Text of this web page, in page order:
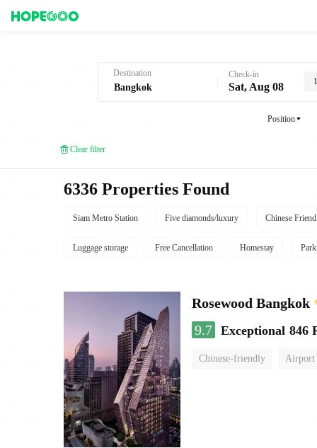
Destination Check-in
Sat, Aug 08
Position
Clear filter
6336 Properties Found
Siam Metro Station Five diamonds/luxury Chinese
Luggage storage Free Cancellation Homestay
Rosewood Bangkok
9.7 Exceptional 846
Chinese-friendly Airport